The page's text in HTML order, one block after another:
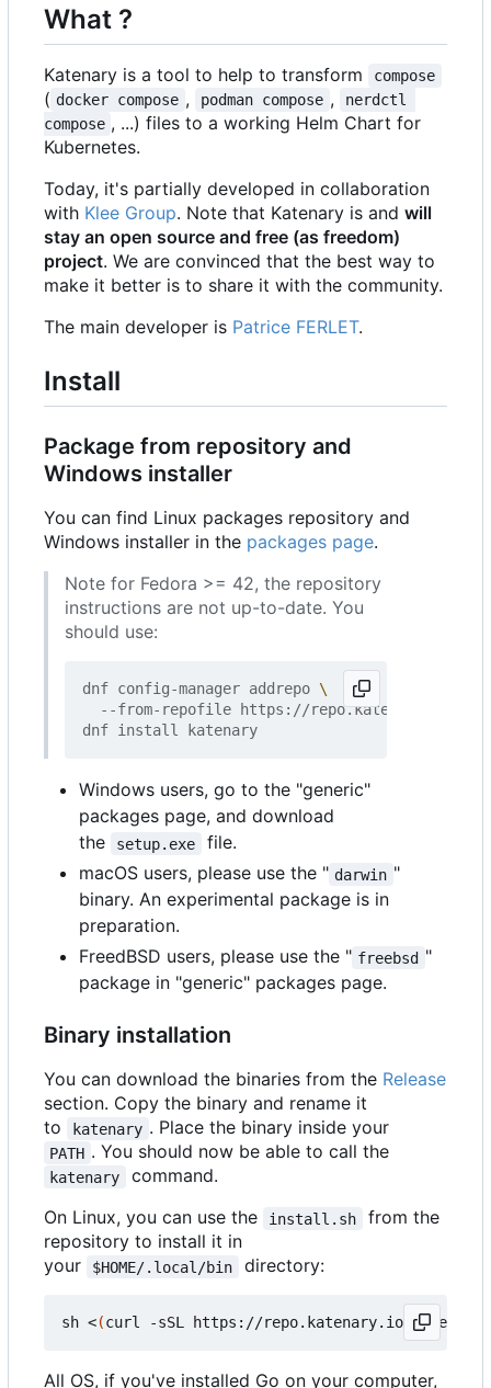
What ?
Katenary is a tool to help to transform compose
( docker compose , podman compose ,
nerdctl
compose , ...) files to a working Helm Chart for
Kubernetes.
Today, it's partially developed in collaboration
with Klee Group. Note that Katenary is and will
stay an open source and free (as freedom)
project. We are convinced that the best way to
make it better is to share it with the community.
The main developer is Patrice FERLET.
Install
Package from repository and
Windows installer
You can find Linux packages repository and
Windows installer in the packages page.
Note for Fedora >= 42, the repository
instructions are not up-to-date. You
should use:
dnf config-manager addrepo
--from-repofile https://repo.katenary.io/
Windows users, go to the "generic"
packages page, and download
the
setup.exe
file.
macOS users, please use the " darwin "
binary. An experimental package is in
preparation.
FreedBSD users, please use the " freebsd "
package in "generic" packages page.
Binary installation
You can download the binaries from the Release
section. Copy the binary and rename it
to
katenary . Place the binary inside your
PATH . You should now be able to call the
katenary
command.
On Linux, you can use the
install.sh
from the
repository to install it in
your
$HOME/.local/bin directory:
sh <(curl -sSL https://repo.katenary.io/
All OS, if you've installed Go on your computer,